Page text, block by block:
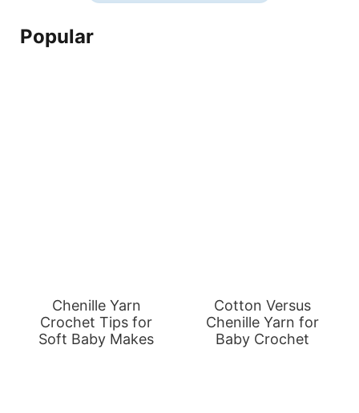
Popular
Chenille Yarn
Crochet Tips for
Soft Baby Makes
Cotton Versus
Chenille Yarn for
Baby Crochet